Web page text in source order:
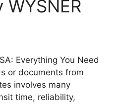
Everything You Need
or documents from
involves many
time, reliability,